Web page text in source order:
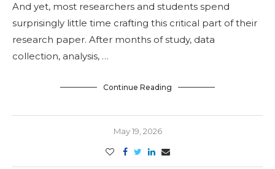
And yet, most researchers and students spend
surprisingly little time crafting this critical part of their
research paper. After months of study, data
collection, analysis, …
Continue Reading
May 19, 2026